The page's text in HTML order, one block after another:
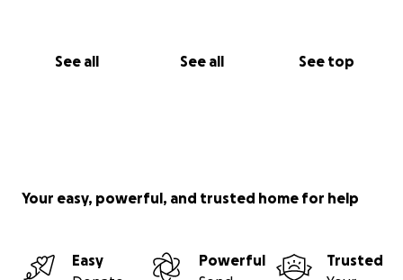
See all See all See top
With love and gratitude, Kim, Jaya, Ananda, and Jake
Your easy, powerful, and trusted home for help
Easy
Powerful
Trusted